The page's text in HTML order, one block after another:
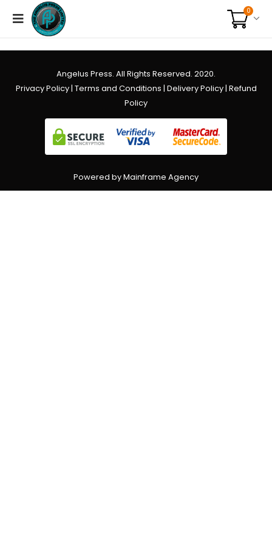
0
Angelus Press. All Rights Reserved. 2020.
Privacy Policy| Terms and Conditions | Delivery Policy| Refund
Policy
Powered by Mainframe Agency